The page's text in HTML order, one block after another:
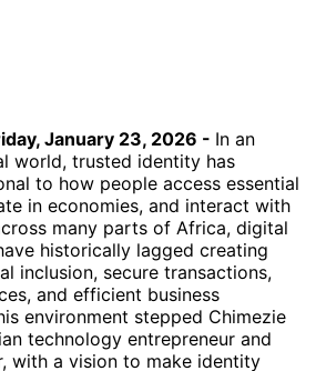
January 23, 2026 - In an
world, trusted identity has
to how people access essential
in economies, and interact with
many parts of Africa, digital
historically lagged creating
inclusion, secure transactions,
and efficient business
environment stepped Chimezie
technology entrepreneur and
with a vision to make identity